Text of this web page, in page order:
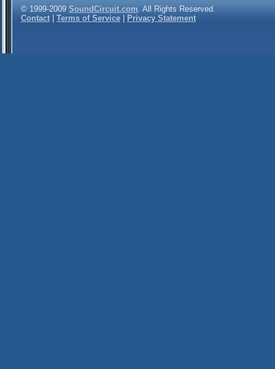
© 1999-2009 SoundCircuit.com. All Rights Reserved.
Contact
Terms of Service Privacy Statement